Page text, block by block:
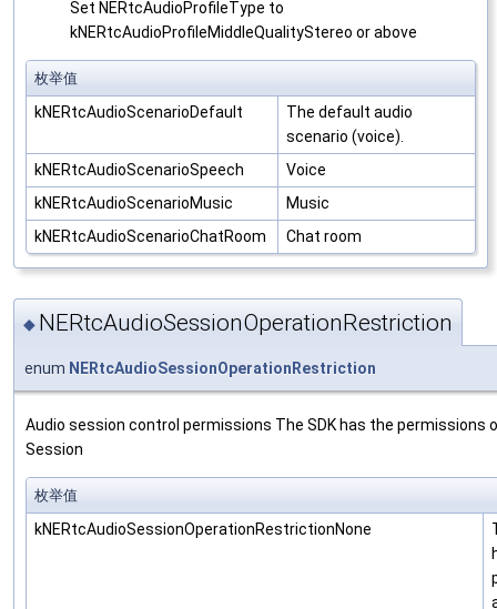
Set NERtcAudioProfileType to
kNERtcAudioProfileMiddleQualityStereo or above
枚举值
kNERtcAudioScenarioDefault
The default audio
scenario (voice).
kNERtcAudioScenarioSpeech
Voice
kNERtcAudioScenarioMusic
Music
kNERtcAudioScenarioChatRoom
Chat room
◆ NERtcAudioSessionOperationRestriction
enum NERtcAudioSessionOperationRestriction
Audio session control permissions The SDK has the permissions
Session
枚举值
kNERtcAudioSessionOperationRestrictionNone